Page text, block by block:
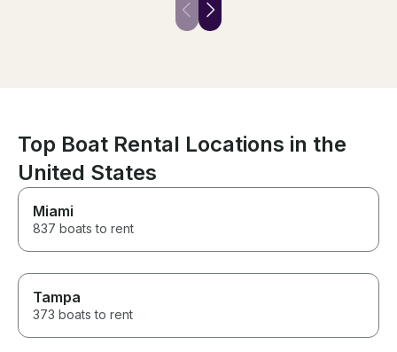
Top Boat Rental Locations in the
United States
Miami
837 boats to rent
Tampa
373 boats to rent